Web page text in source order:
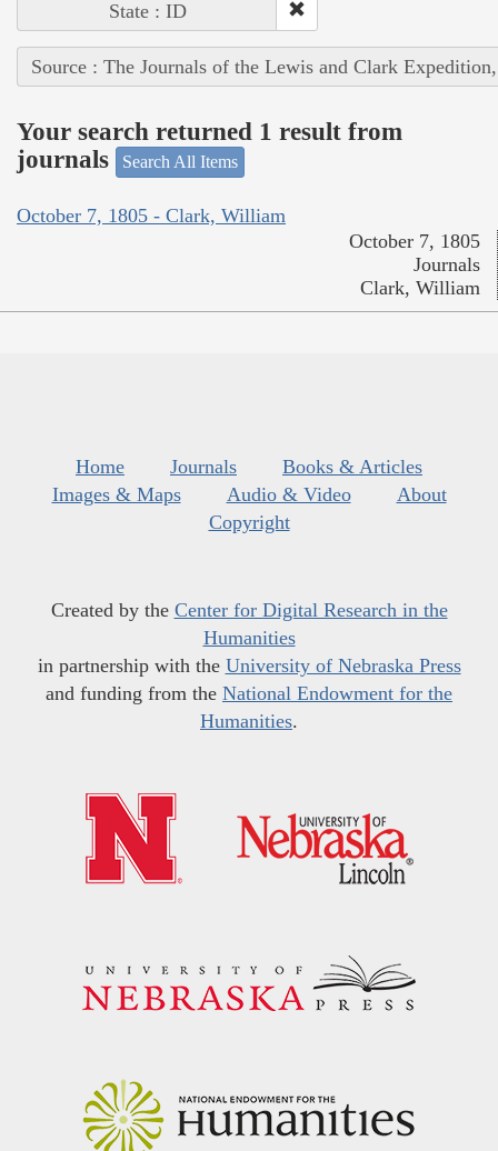
State : ID
Source : The Journals of the Lewis and Clark
Your search returned 1 result from
journals
Search All Items
October 7, 1805 - Clark, William
October 7, 1805
Journals
Clark, William
Home Journals
Books & Articles
Images & Maps
Audio & Video
About
Copyright
Created by the Center for Digital Research in the
Humanities
in partnership with the University of Nebraska Press
and funding from the National Endowment for the
Humanities.